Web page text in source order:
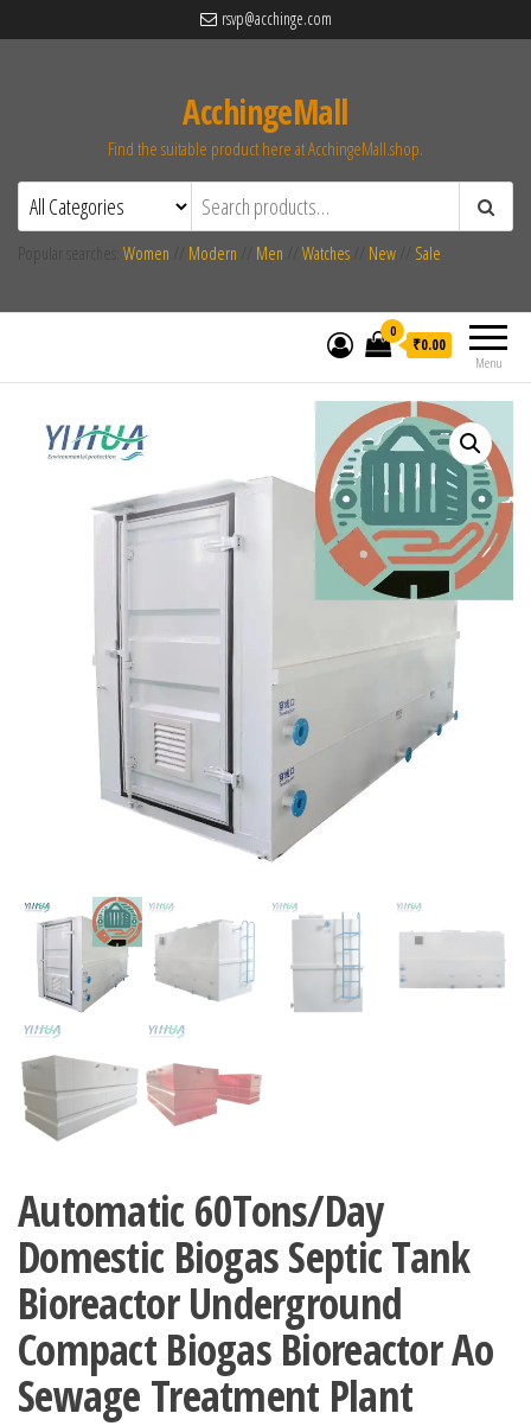
rsvp@acchinge.com
AcchingeMall
Find the suitable product here at AcchingeMall.shop.
Women Modern Men Watches New Sale
Menu
0
₹0.00
Automatic 60Tons/Day
Domestic Biogas Septic Tank
Bioreactor Underground
Compact Biogas Bioreactor Ao
Sewage Treatment Plant